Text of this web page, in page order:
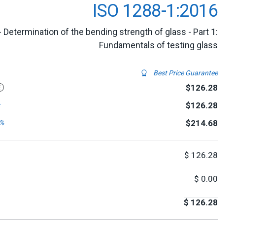
ISO 1288-1:2016
Determination of the bending strength of glass - Part 1:
Fundamentals of testing glass
Best Price Guarantee
$126.28
$126.28
$214.68
$ 126.28
$ 0.00
$ 126.28